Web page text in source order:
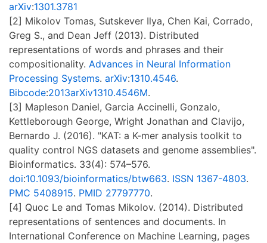
arXiv:1301.3781
[2] Mikolov Tomas, Sutskever Ilya, Chen Kai, Corrado,
Greg S., and Dean Jeff (2013). Distributed
representations of words and phrases and their
compositionality. Advances in Neural Information
Processing Systems. arXiv:1310.4546.
Bibcode:2013arXiv1310.4546M.
[3] Mapleson Daniel, Garcia Accinelli, Gonzalo,
Kettleborough George, Wright Jonathan and Clavijo,
Bernardo J. (2016). "KAT: a K-mer analysis toolkit to
quality control NGS datasets and genome assemblies".
Bioinformatics. 33(4): 574–576.
doi:10.1093/bioinformatics/btw663. ISSN 1367-4803.
PMC 5408915. PMID 27797770.
[4] Quoc Le and Tomas Mikolov. (2014). Distributed
representations of sentences and documents. In
International Conference on Machine Learning, pages